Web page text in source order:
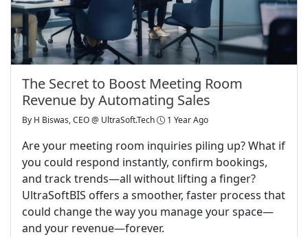
The Secret to Boost Meeting Room
Revenue by Automating Sales
By H Biswas, CEO @ UltraSoft.Tech 1 Year Ago
Are your meeting room inquiries piling up? What if
you could respond instantly, confirm bookings,
and track trends—all without lifting a finger?
UltraSoftBIS offers a smoother, faster process that
could change the way you manage your space—
and your revenue—forever.